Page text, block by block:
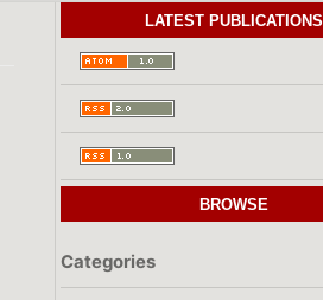
LATEST PUBLICATIONS
BROWSE
Categories